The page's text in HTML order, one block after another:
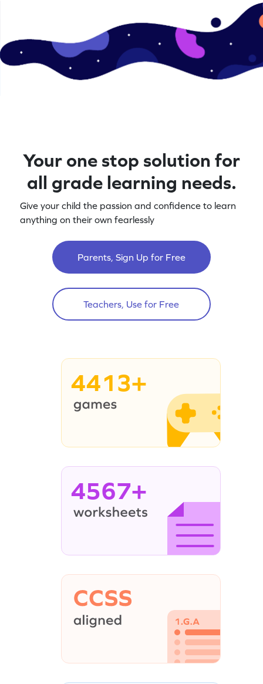
Your one stop solution for
all grade learning needs.
Give your child the passion and confidence to learn
anything on their own fearlessly
Parents, Sign Up for Free
Teachers, Use for Free
4413+
4567+